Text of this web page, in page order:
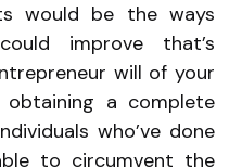
would be the ways
improve that’s
will of your
a complete
who’ve done
to circumvent the